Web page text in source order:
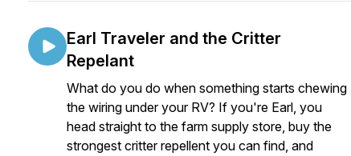
Earl Traveler and the Critter
Repelant
What do you do when something starts chewing
the wiring under your RV? If you're Earl, you
head straight to the farm supply store, buy the
strongest critter repellent you can find, and